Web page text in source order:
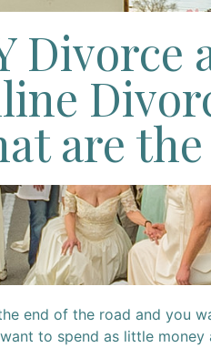
Divorce
are the
end of the road and you
to spend as little money